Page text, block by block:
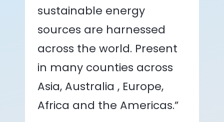
sustainable energy
sources are harnessed
across the world. Present
in many counties across
Asia, Australia , Europe,
Africa and the Americas.”